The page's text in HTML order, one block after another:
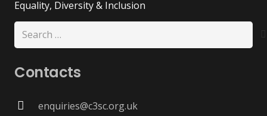
Equality, Diversity & Inclusion
Search
for:
Contacts
enquiries@c3sc.org.uk